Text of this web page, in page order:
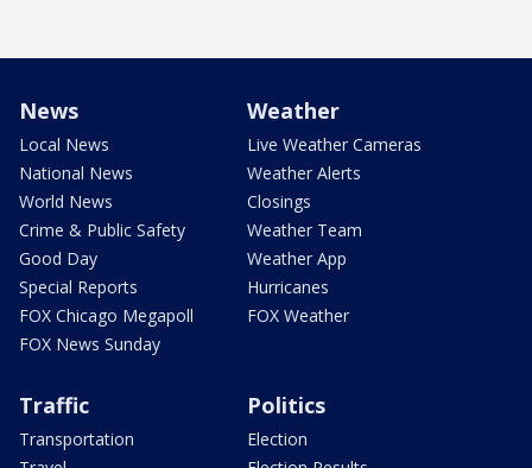
News
Local News
National News
World News
Crime & Public Safety
Good Day
Special Reports
FOX Chicago Megapoll
FOX News Sunday
Weather
Live Weather Cameras
Weather Alerts
Closings
Weather Team
Weather App
Hurricanes
FOX Weather
Traffic
Transportation
Politics
Election